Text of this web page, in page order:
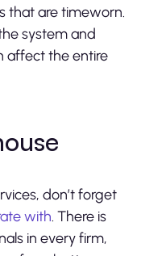
that are timeworn.
system and
affect the entire
don’t forget
with. There is
in every firm,